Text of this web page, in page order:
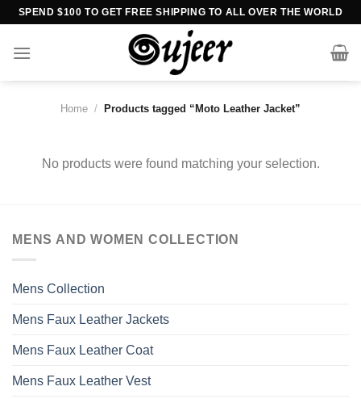
Skip
content
SPEND $100 TO GET FREE SHIPPING TO ALL OVER THE WORLD
Home / Products tagged “Moto Leather Jacket”
No products were found matching your selection.
MENS AND WOMEN COLLECTION
Mens Collection
Mens Faux Leather Jackets
Mens Faux Leather Coat
Mens Faux Leather Vest